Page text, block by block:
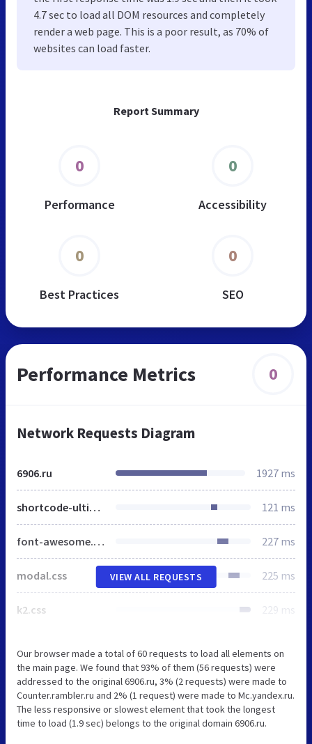
Report Summary
0
Performance
0
Accessibility
0
Best Practices
0
SEO
4.7 sec to load all DOM resources and completely
render a web page. This is a poor result, as 70% of
websites can load faster.
Performance Metrics 0
Network Requests Diagram
6906.ru 1927 ms
shortcode-ultimate.css 121 ms
font-awesome.min.css 227 ms
modal.css 225 ms
k2.css 229 ms
VIEW ALL REQUESTS
Our browser made a total of 60 requests to load all elements on
the main page. We found that 93% of them (56 requests) were
addressed to the original 6906.ru, 3% (2 requests) were made to
Counter.rambler.ru and 2% (1 request) were made to Mc.yandex.ru.
The less responsive or slowest element that took the longest
time to load (1.9 sec) belongs to the original domain 6906.ru.